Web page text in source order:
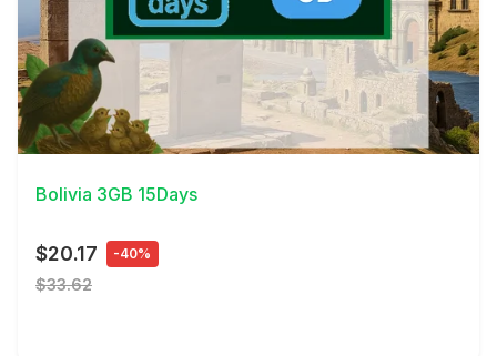
View Details
Bolivia 3GB 15Days
$20.17 -40%
$33.62